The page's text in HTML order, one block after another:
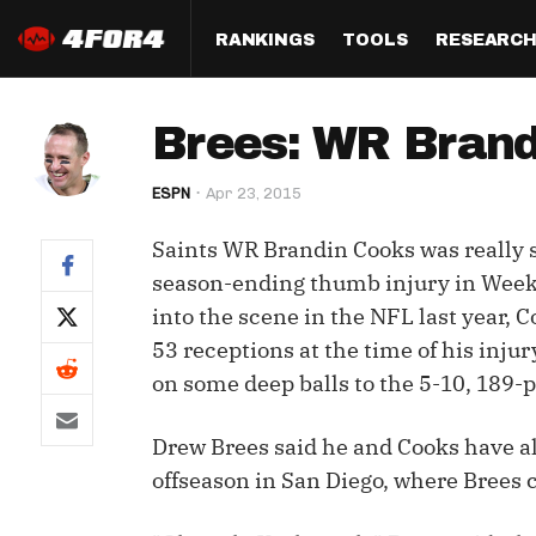
RANKINGS
Half PPR Rankings
Full PPR Rankings
Standard Rankings
Paulsen's Draft Notes
Custom Rankings
(LeagueSync)
QB
WR
TE
IDP
TOOLS
DraftHero (Live Draft
Who Should I Draft?
ADP Bargains
Custom Top 200
Multi-Site ADP
RESEARCH
All Articles
Survivor
Draft
Player
Studies
Brees: WR
ESPN Apr 23, 2015
Saints WR Brandin Cooks was
season-ending thumb injury in
into the scene in the NFL last year,
53 receptions at the time of his
on some deep balls to the 5-10, 189-
Drew Brees said he and Cooks
offseason in San Diego, where